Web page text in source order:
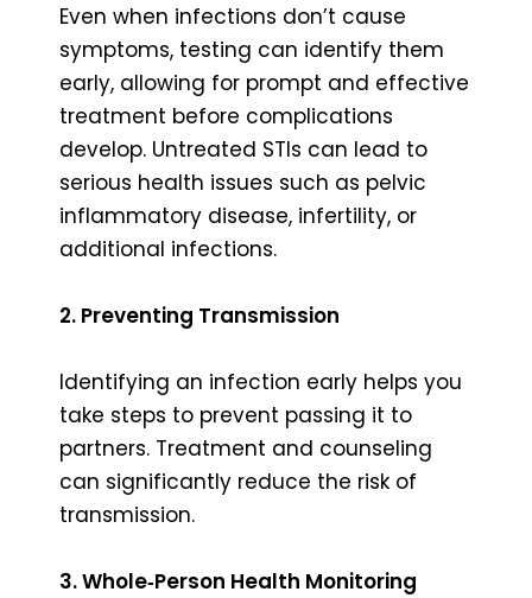
Even when infections don’t cause
symptoms, testing can identify them
early, allowing for prompt and effective
treatment before complications
develop. Untreated STIs can lead to
serious health issues such as pelvic
inflammatory disease, infertility, or
additional infections.
2. Preventing Transmission
Identifying an infection early helps you
take steps to prevent passing it to
partners. Treatment and counseling
can significantly reduce the risk of
transmission.
3. Whole‑Person Health Monitoring